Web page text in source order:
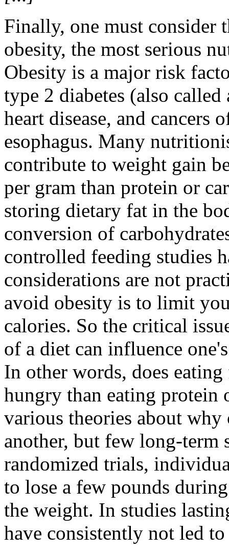
Finally, one must consider
obesity, the most serious
Obesity is a major risk
type 2 diabetes (also
heart disease, and cancers
esophagus. Many
contribute to weight gain
per gram than protein or
storing dietary fat in the
conversion of
controlled feeding studies
considerations are not
avoid obesity is to limit
calories. So the critical
of a diet can influence
In other words, does
hungry than eating protein
various theories about
another, but few long-term
randomized trials,
to lose a few pounds
the weight. In studies
have consistently not led